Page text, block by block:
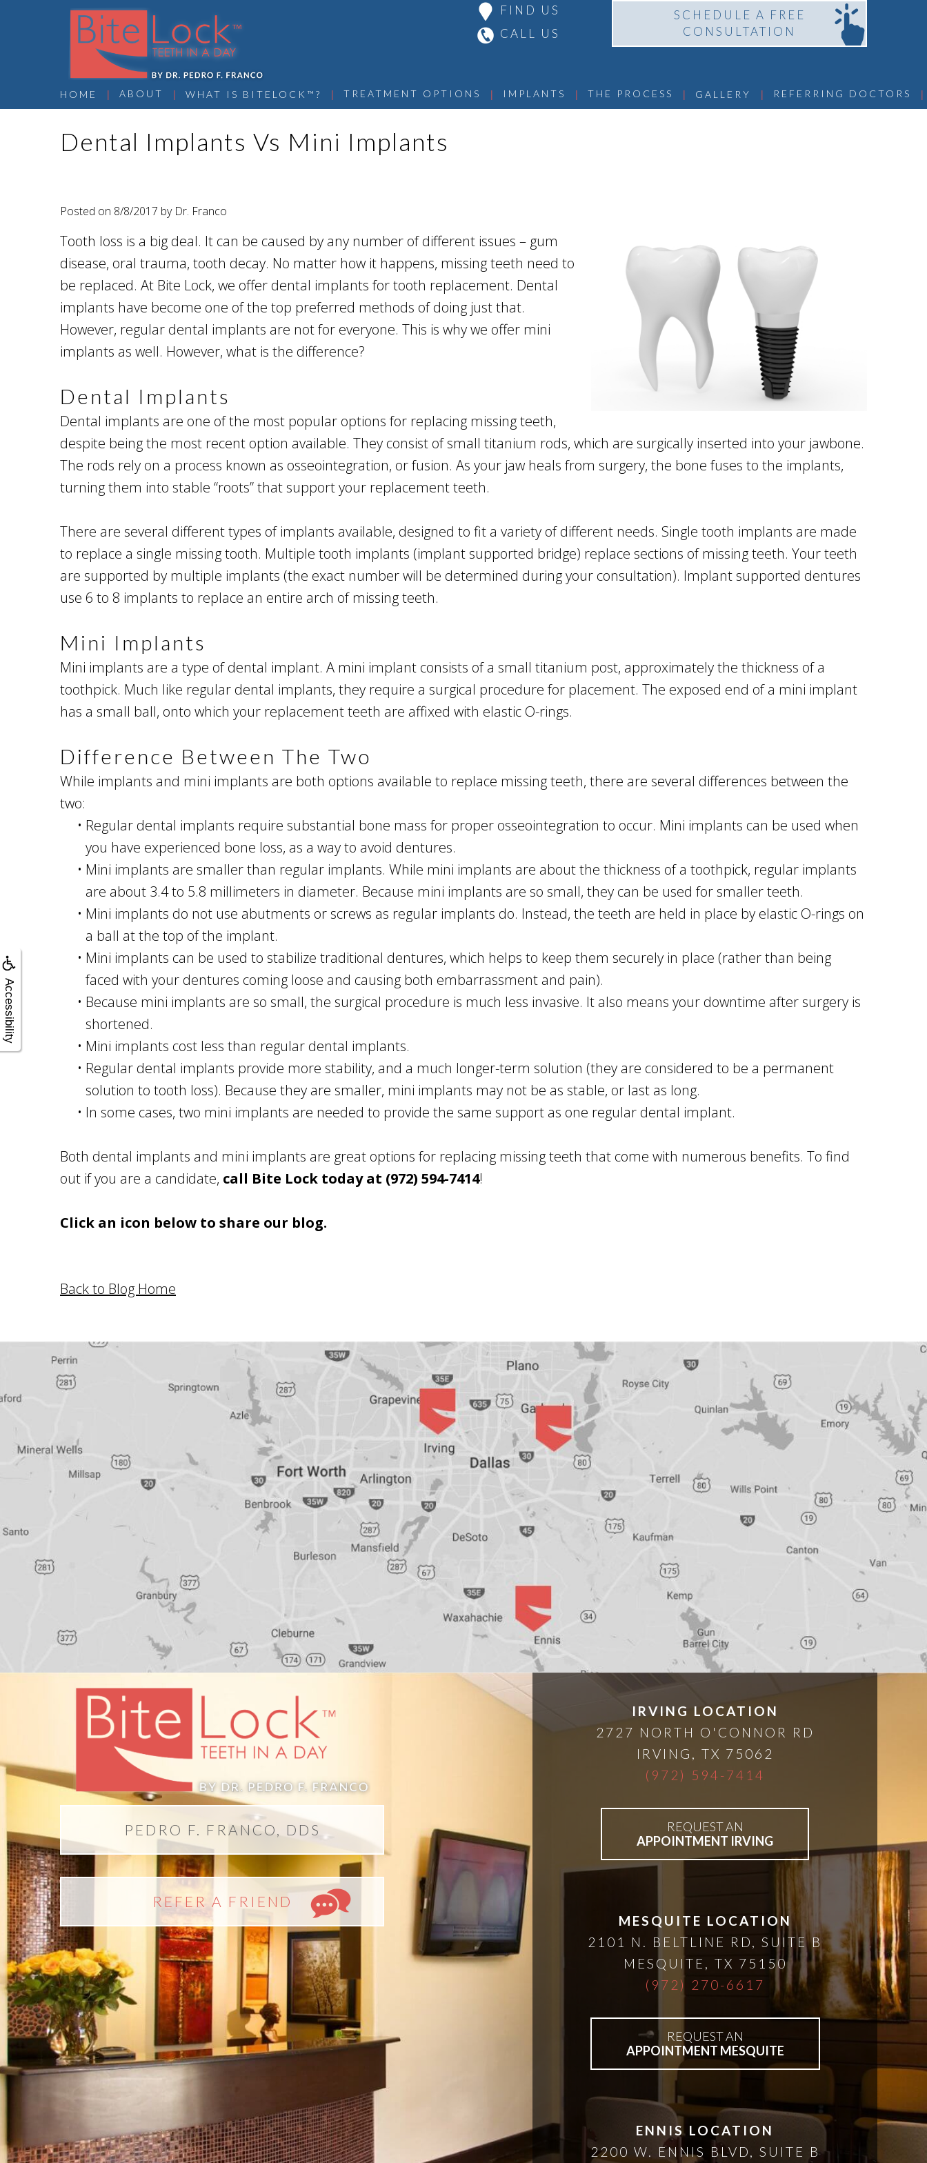
Accessibility
SCHEDULE A FREE
CONSULTATION
FIND US
CALL US
HOME | ABOUT | WHAT IS BITELOCK™? | TREATMENT OPTIONS | IMPLANTS | THE PROCESS | GALLERY | REFERRING DOCTORS |
Dental Implants Vs Mini Implants
Posted on 8/8/2017 by Dr. Franco
Tooth loss is a big deal. It can be caused by any number of different issues – gum
disease, oral trauma, tooth decay. No matter how it happens, missing teeth need to
be replaced. At Bite Lock, we offer dental implants for tooth replacement. Dental
implants have become one of the top preferred methods of doing just that.
However, regular dental implants are not for everyone. This is why we offer mini
implants as well. However, what is the difference?
Dental Implants
Dental implants are one of the most popular options for replacing missing teeth,
despite being the most recent option available. They consist of small titanium rods, which are surgically inserted into your jawbone.
The rods rely on a process known as osseointegration, or fusion. As your jaw heals from surgery, the bone fuses to the implants,
turning them into stable “roots” that support your replacement teeth.
There are several different types of implants available, designed to fit a variety of different needs. Single tooth implants are made
to replace a single missing tooth. Multiple tooth implants (implant supported bridge) replace sections of missing teeth. Your teeth
are supported by multiple implants (the exact number will be determined during your consultation). Implant supported dentures
use 6 to 8 implants to replace an entire arch of missing teeth.
Mini Implants
Mini implants are a type of dental implant. A mini implant consists of a small titanium post, approximately the thickness of a
toothpick. Much like regular dental implants, they require a surgical procedure for placement. The exposed end of a mini implant
has a small ball, onto which your replacement teeth are affixed with elastic O-rings.
Difference Between The Two
While implants and mini implants are both options available to replace missing teeth, there are several differences between the
two:
• Regular dental implants require substantial bone mass for proper osseointegration to occur. Mini implants can be used when
you have experienced bone loss, as a way to avoid dentures.
• Mini implants are smaller than regular implants. While mini implants are about the thickness of a toothpick, regular implants
are about 3.4 to 5.8 millimeters in diameter. Because mini implants are so small, they can be used for smaller teeth.
• Mini implants do not use abutments or screws as regular implants do. Instead, the teeth are held in place by elastic O-rings on
a ball at the top of the implant.
• Mini implants can be used to stabilize traditional dentures, which helps to keep them securely in place (rather than being
faced with your dentures coming loose and causing both embarrassment and pain).
• Because mini implants are so small, the surgical procedure is much less invasive. It also means your downtime after surgery is
shortened.
• Mini implants cost less than regular dental implants.
• Regular dental implants provide more stability, and a much longer-term solution (they are considered to be a permanent
solution to tooth loss). Because they are smaller, mini implants may not be as stable, or last as long.
• In some cases, two mini implants are needed to provide the same support as one regular dental implant.
Both dental implants and mini implants are great options for replacing missing teeth that come with numerous benefits. To find
out if you are a candidate, call Bite Lock today at (972) 594-7414!
Click an icon below to share our blog.
Back to Blog Home
PEDRO F. FRANCO, DDS
REFER A FRIEND
IRVING LOCATION
2727 NORTH O'CONNOR RD
IRVING , TX 75062
(972) 594-7414
REQUEST AN
APPOINTMENT IRVING
MESQUITE LOCATION
2101 N. BELTLINE RD, SUITE B
MESQUITE , TX 75150
(972) 270-6617
REQUEST AN
APPOINTMENT MESQUITE
ENNIS LOCATION
2200 W. ENNIS BLVD, SUITE B